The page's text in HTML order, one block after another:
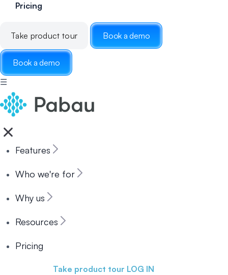
Pricing
Take product tour Book a demo
Book a demo
☰
Features
Who we're for
Why us
Resources
Pricing
Take product tour LOG IN